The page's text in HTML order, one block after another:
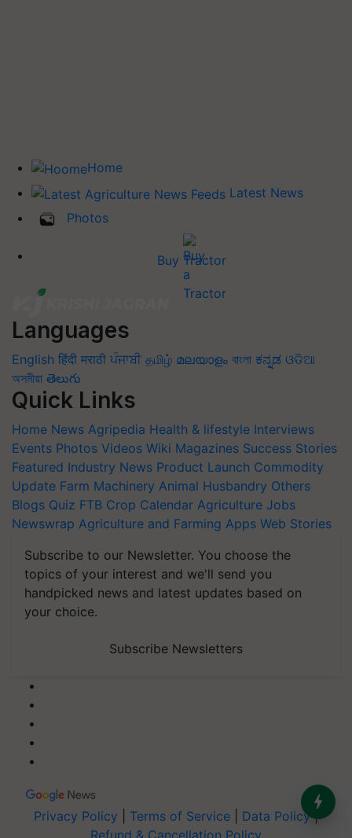
Home
Latest News
Photos
Buy Tractor
Languages
English हिंदी मराठी ਪੰਜਾਬੀ தமிழ் മലയാളം বাংলা ಕನ್ನಡ ଓଡିଆ
অসমীয়া తెలుగు
Quick Links
Home News Agripedia Health & lifestyle Interviews
Events Photos Videos Wiki Magazines Success Stories
Featured Industry News Product Launch Commodity
Update Farm Machinery Animal Husbandry Others
Blogs Quiz FTB Crop Calendar Agriculture Jobs
Newswrap Agriculture and Farming Apps Web Stories
Subscribe to our Newsletter. You choose the
topics of your interest and we'll send you
handpicked news and latest updates based on
your choice.
Subscribe Newsletters
Privacy Policy Terms of Service Data Policy|